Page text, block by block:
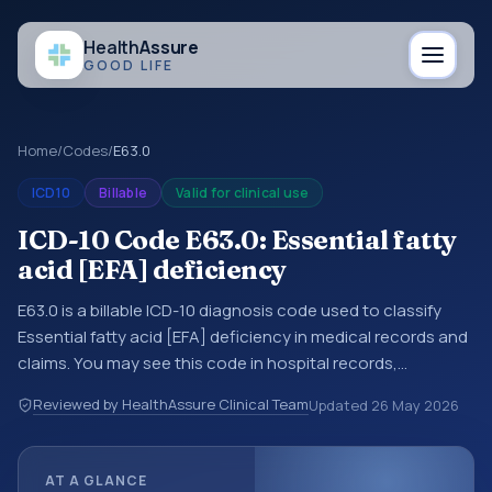
HealthAssure
GOOD LIFE
Home/Codes/E63.0
ICD10 Billable Valid for clinical use
ICD-10 Code E63.0: Essential fatty
acid [EFA] deficiency
E63.0 is a billable ICD-10 diagnosis code used to classify
Essential fatty acid [EFA] deficiency in medical records and
claims. You may see this code in hospital records,
documentation, referrals, or other healthcare billing and
coding records. ICD-10 codes are diagnosis classification
Reviewed by HealthAssure Clinical TeamUpdated 26 May 2026
AT A GLANCE